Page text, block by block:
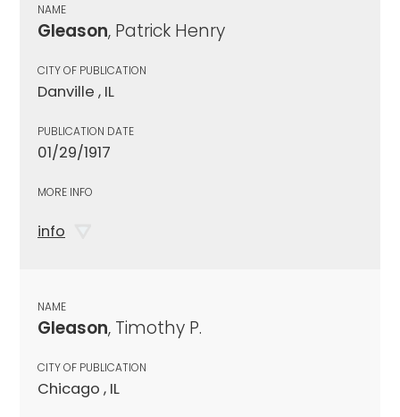
NAME
Gleason, Patrick Henry
CITY OF PUBLICATION
Danville , IL
PUBLICATION DATE
01/29/1917
MORE INFO
info
NAME
Gleason, Timothy P.
CITY OF PUBLICATION
Chicago , IL